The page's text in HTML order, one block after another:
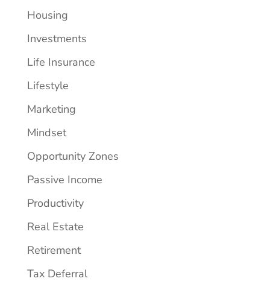
Housing
Investments
Life Insurance
Lifestyle
Marketing
Mindset
Opportunity Zones
Passive Income
Productivity
Real Estate
Retirement
Tax Deferral